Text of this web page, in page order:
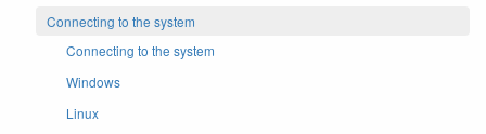
Connecting to the system
Connecting to the system
Windows
Linux